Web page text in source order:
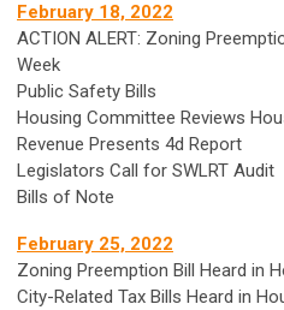
February 18, 2022
ACTION ALERT: Zoning
Week
Public Safety Bills
Housing Committee Reviews
Revenue Presents 4d Report
Legislators Call for SWLRT Audit
Bills of Note
February 25, 2022
Zoning Preemption Bill Heard in
City-Related Tax Bills Heard in